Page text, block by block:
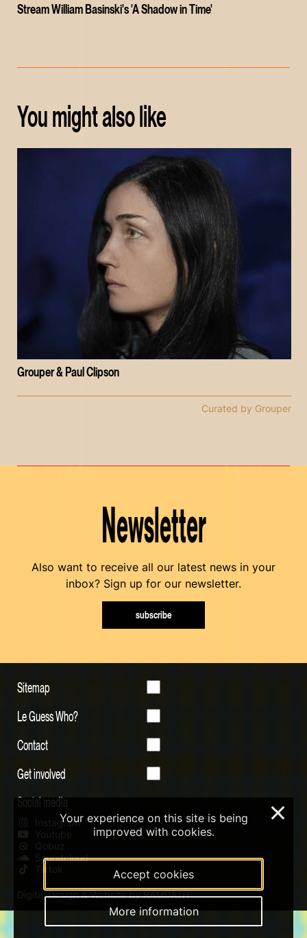
Stream William Basinski's 'A Shadow in Time'
You might also like
Grouper & Paul Clipson
Curated by Grouper
Newsletter
Also want to receive all our latest news in your
inbox? Sign up for our newsletter.
subscribe
Sitemap
Le Guess Who?
Contact
Get involved
Social media
Instagram
Youtube
Qobuz
Soundcloud
Tiktok
Digital Design & Website by RAMDATH
Your experience on this site is being
improved with cookies.
Accept cookies
More information
×